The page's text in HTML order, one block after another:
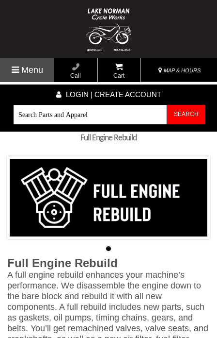
Menu
Call Cart
MAP & HOURS
LOGIN | CREATE ACCOUNT
SEARCH
Full Engine Rebuild
Full Engine Rebuild
A full engine rebuild enhances your machine’s
performance. We disassemble the engine down to
the bare block and rebuild it with all new
components. A full rebuild includes new parts, such
as gaskets, oil pumps, timing chains, gears, and
belts. You’ll get remachined valves, valve seats, and